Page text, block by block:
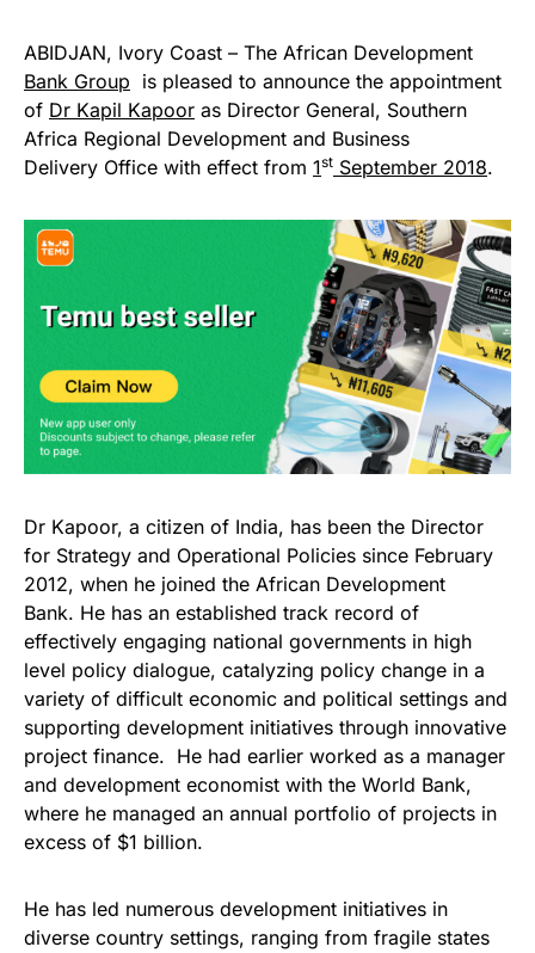
ABIDJAN, Ivory Coast – The African Development
Bank Group is pleased to announce the appointment
of Dr Kapil Kapoor as Director General, Southern
Africa Regional Development and Business
Delivery Office with effect from 1st September 2018.
Dr Kapoor, a citizen of India, has been the Director
for Strategy and Operational Policies since February
2012, when he joined the African Development
Bank. He has an established track record of
effectively engaging national governments in high
level policy dialogue, catalyzing policy change in a
variety of difficult economic and political settings and
supporting development initiatives through innovative
project finance. He had earlier worked as a manager
and development economist with the World Bank,
where he managed an annual portfolio of projects in
excess of $1 billion.
He has led numerous development initiatives in
diverse country settings, ranging from fragile states